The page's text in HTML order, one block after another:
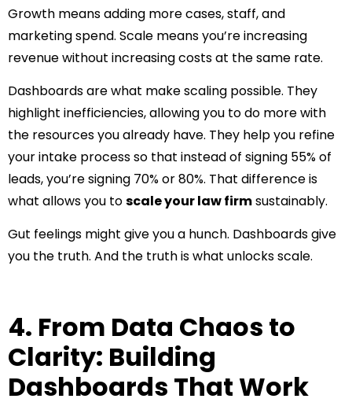
Growth means adding more cases, staff, and
marketing spend. Scale means you’re increasing
revenue without increasing costs at the same rate.
Dashboards are what make scaling possible. They
highlight inefficiencies, allowing you to do more with
the resources you already have. They help you refine
your intake process so that instead of signing 55% of
leads, you’re signing 70% or 80%. That difference is
what allows you toscale your law firmsustainably.
Gut feelings might give you a hunch. Dashboards give
you the truth. And the truth is what unlocks scale.
4. From Data Chaos to
Clarity: Building
Dashboards That Work